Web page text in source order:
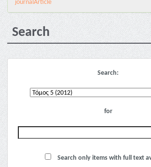
journalArticle
Search
Search:
for
Search only items with full text